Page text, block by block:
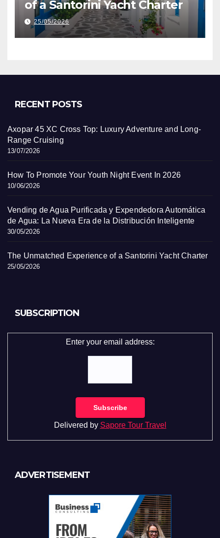
of a Santorini Yacht Charter
25/05/2026
RECENT POSTS
Axopar 45 XC Cross Top: Luxury Adventure and Long-
Range Cruising
13/07/2026
How To Promote Your Youth Night Event In 2026
10/06/2026
Vending de Agua Purificada y Expendedora Automática
de Agua: La Nueva Era de la Distribución Inteligente
30/05/2026
The Unmatched Experience of a Santorini Yacht Charter
25/05/2026
SUBSCRIPTION
Enter your email address:
Delivered by Sapore Tour Travel
ADVERTISEMENT